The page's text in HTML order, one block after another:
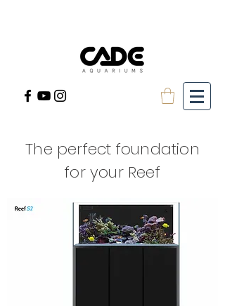
The perfect foundation
for your Reef